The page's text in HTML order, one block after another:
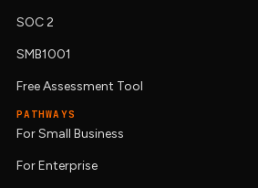
SOC 2
SMB1001
Free Assessment Tool
PATHWAYS
For Small Business
For Enterprise